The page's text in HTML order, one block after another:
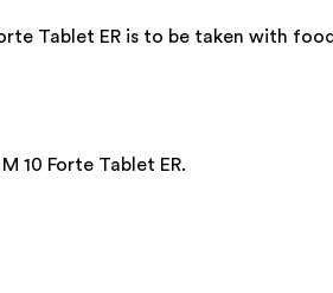
Tablet ER is to be taken with
10 Forte Tablet ER.